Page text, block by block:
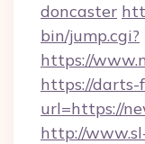
doncaster
bin/jump.cgi?
https://
https://darts-
url=https://
http://